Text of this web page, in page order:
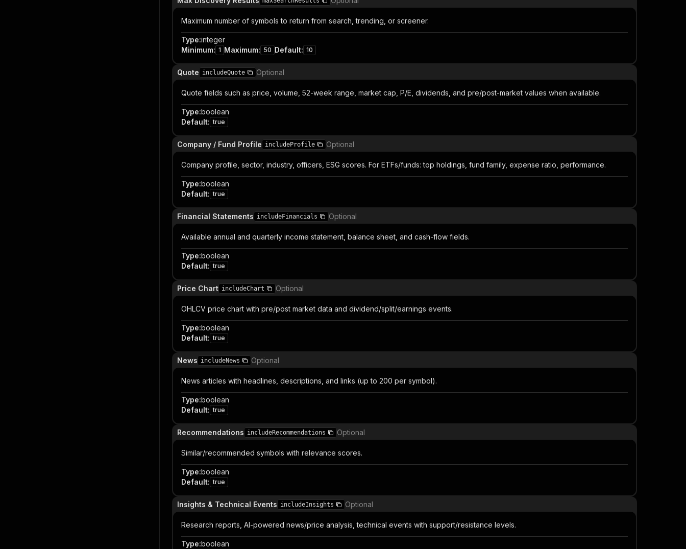
Maximum number of symbols to return from search, trending, or screener.
Type:integer
Minimum: 1 Maximum: 50 Default: 10
Quote includeQuote Optional
Quote fields such as price, volume, 52-week range, market cap, P/E, dividends, and pre/post-market values when available.
Type:boolean
Default: true
Company / Fund Profile includeProfile Optional
Company profile, sector, industry, officers, ESG scores. For ETFs/funds: top holdings, fund family, expense ratio, performance.
Type:boolean
Default: true
Financial Statements includeFinancials Optional
Available annual and quarterly income statement, balance sheet, and cash-flow fields.
Type:boolean
Default: true
Price Chart includeChart Optional
OHLCV price chart with pre/post market data and dividend/split/earnings events.
Type:boolean
Default: true
News includeNews Optional
News articles with headlines, descriptions, and links (up to 200 per symbol).
Type:boolean
Default: true
Recommendations includeRecommendations Optional
Similar/recommended symbols with relevance scores.
Type:boolean
Default: true
Insights & Technical Events includeInsights Optional
Research reports, AI-powered news/price analysis, technical events with support/resistance levels.
Type:boolean